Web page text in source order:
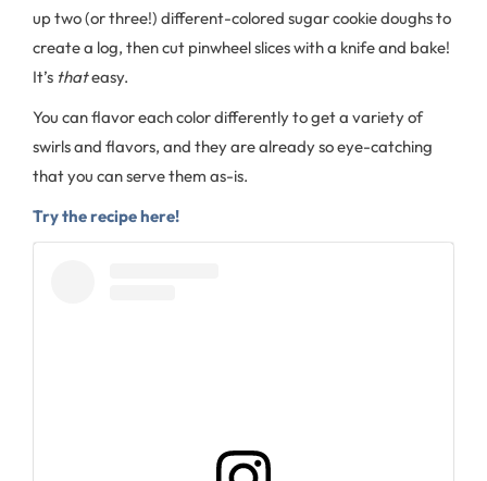
up two (or three!) different-colored sugar cookie doughs to
create a log, then cut pinwheel slices with a knife and bake!
It’s thateasy.
You can flavor each color differently to get a variety of
swirls and flavors, and they are already so eye-catching
that you can serve them as-is.
Try the recipe here!